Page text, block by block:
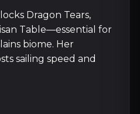
Dragon Tears,
Table—essential for
biome. Her
sailing speed and